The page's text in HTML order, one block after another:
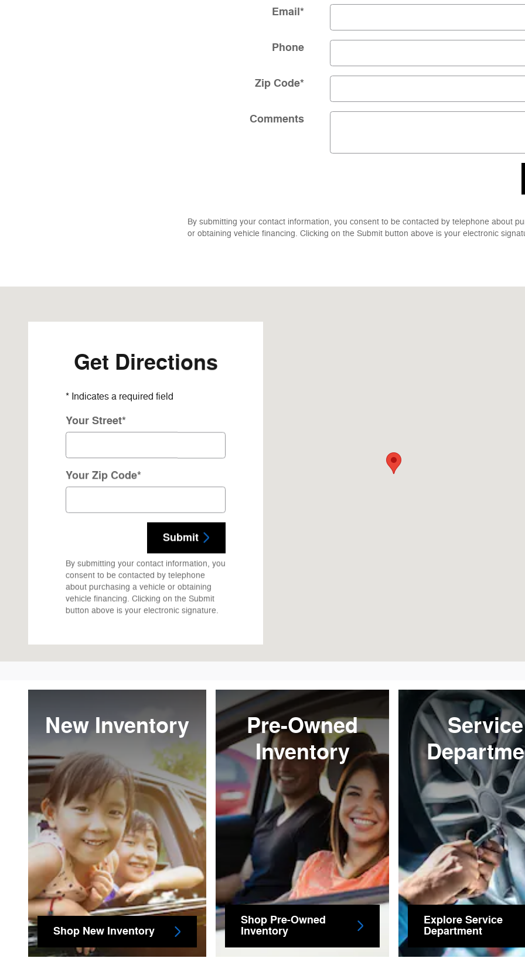
Email*
Phone
Zip Code*
Comments
By submitting your contact information, you consent to be contacted by telephone about
or obtaining vehicle financing. Clicking on the Submit button above is your electronic
Get Directions
* Indicates a required field
Your Street*
Your Zip Code*
Submit
By submitting your contact information, you
consent to be contacted by telephone
about purchasing a vehicle or obtaining
vehicle financing. Clicking on the Submit
button above is your electronic signature.
New Inventory
Shop New Inventory
Pre-Owned
Inventory
Shop Pre-Owned
Inventory
Service
Explore Service
Department